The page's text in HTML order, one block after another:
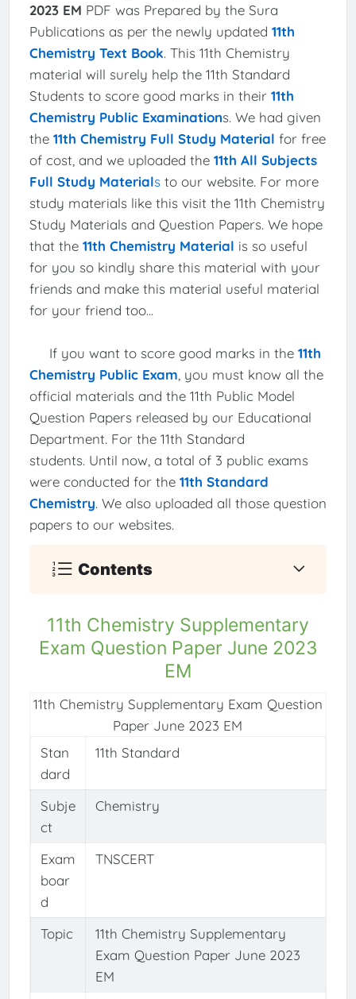
2023 EM PDF was Prepared by the Sura
Publications as per the newly updated 11th
Chemistry Text Book. This 11th Chemistry
material will surely help the 11th Standard
Students to score good marks in their 11th
Chemistry Public Examinations. We had given
the 11th Chemistry Full Study Material for free
of cost, and we uploaded the 11th All Subjects
Full Study Materialsto our website. For more
study materials like this visit the 11th Chemistry
Study Materials and Question Papers. We hope
that the 11th Chemistry Material is so useful
for you so kindly share this material with your
friends and make this material useful material
for your friend too...
If you want to score good marks in the 11th
Chemistry Public Exam , you must know all the
official materials and the 11th Public Model
Question Papers released by our Educational
Department. For the 11th Standard
students. Until now, a total of 3 public exams
were conducted for the 11th Standard
Chemistry. We also uploaded all those question
papers to our websites.
Contents
11th Chemistry Supplementary
Exam Question Paper June 2023
EM
Stan
dard
11th Standard
Subje
ct
Chemistry
Exam
boar
d
TNSCERT
Topic
11th Chemistry Supplementary
Exam Question Paper June 2023
EM
11th Chemistry Supplementary Exam Question
Paper June 2023 EM